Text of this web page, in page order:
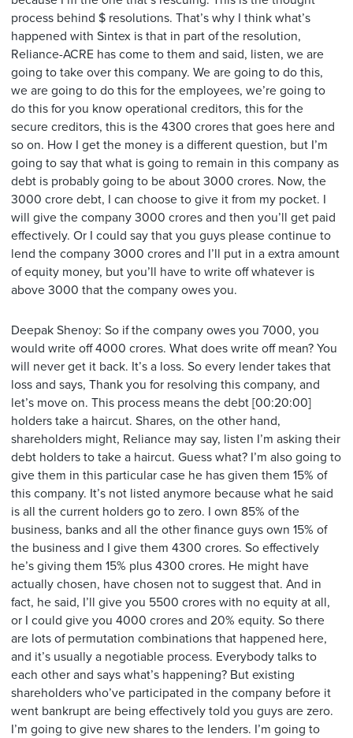
process behind $ resolutions. That’s why I think what’s
happened with Sintex is that in part of the resolution,
Reliance-ACRE has come to them and said, listen, we are
going to take over this company. We are going to do this,
we are going to do this for the employees, we’re going to
do this for you know operational creditors, this for the
secure creditors, this is the 4300 crores that goes here and
so on. How I get the money is a different question, but I’m
going to say that what is going to remain in this company as
debt is probably going to be about 3000 crores. Now, the
3000 crore debt, I can choose to give it from my pocket. I
will give the company 3000 crores and then you’ll get paid
effectively. Or I could say that you guys please continue to
lend the company 3000 crores and I’ll put in a extra amount
of equity money, but you’ll have to write off whatever is
above 3000 that the company owes you.
Deepak Shenoy: So if the company owes you 7000, you
would write off 4000 crores. What does write off mean? You
will never get it back. It’s a loss. So every lender takes that
loss and says, Thank you for resolving this company, and
let’s move on. This process means the debt [00:20:00]
holders take a haircut. Shares, on the other hand,
shareholders might, Reliance may say, listen I’m asking their
debt holders to take a haircut. Guess what? I’m also going to
give them in this particular case he has given them 15% of
this company. It’s not listed anymore because what he said
is all the current holders go to zero. I own 85% of the
business, banks and all the other finance guys own 15% of
the business and I give them 4300 crores. So effectively
he’s giving them 15% plus 4300 crores. He might have
actually chosen, have chosen not to suggest that. And in
fact, he said, I’ll give you 5500 crores with no equity at all,
or I could give you 4000 crores and 20% equity. So there
are lots of permutation combinations that happened here,
and it’s usually a negotiable process. Everybody talks to
each other and says what’s happening? But existing
shareholders who’ve participated in the company before it
went bankrupt are being effectively told you guys are zero.
I’m going to give new shares to the lenders. I’m going to